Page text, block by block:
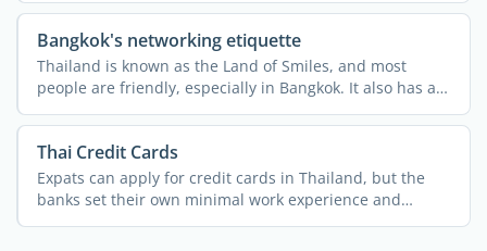
Bangkok's networking etiquette
Thailand is known as the Land of Smiles, and most
people are friendly, especially in Bangkok. It also has a
rich ...
Thai Credit Cards
Expats can apply for credit cards in Thailand, but the
banks set their own minimal work experience and
monthly ...